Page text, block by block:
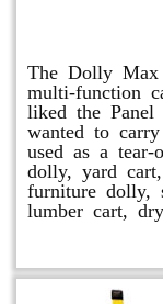
The Dolly Max
multi-function
liked the Panel
wanted to
used as a
dolly, yard
furniture dolly,
lumber cart,